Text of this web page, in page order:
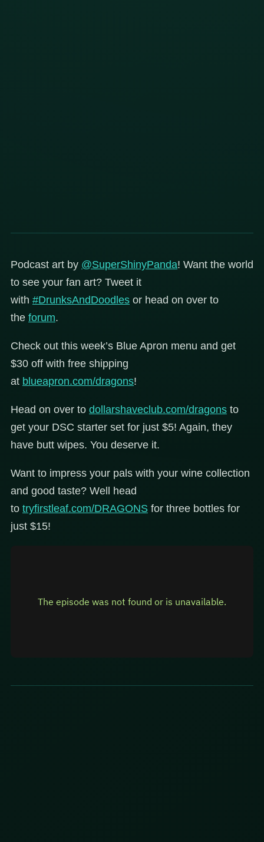
Podcast art by @SuperShinyPanda! Want the world
to see your fan art? Tweet it
with #DrunksAndDoodles or head on over to
the forum.
Check out this week’s Blue Apron menu and get
$30 off with free shipping
at blueapron.com/dragons!
Head on over to dollarshaveclub.com/dragons to
get your DSC starter set for just $5! Again, they
have butt wipes. You deserve it.
Want to impress your pals with your wine collection
and good taste? Well head
to tryfirstleaf.com/DRAGONS for three bottles for
just $15!